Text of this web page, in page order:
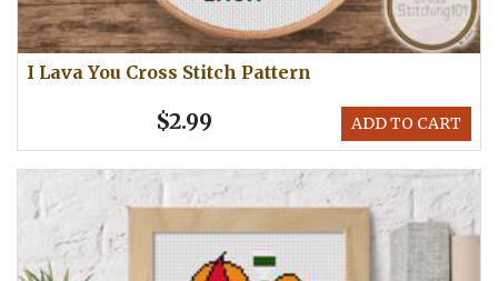
I Lava You Cross Stitch Pattern
ADD TO CART
$2.99